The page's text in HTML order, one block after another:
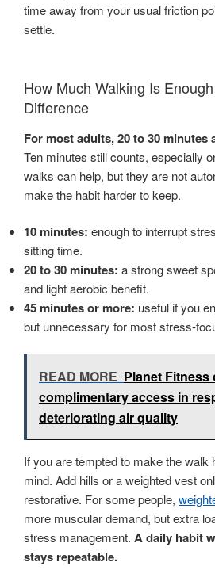
time away from your usual friction
settle.
How Much Walking Is
Difference
For most adults, 20 to 30 minutes
Ten minutes still counts, especially
walks can help, but they are not
make the habit harder to keep.
10 minutes: enough to interrupt
sitting time.
20 to 30 minutes: a strong sweet
and light aerobic benefit.
45 minutes or more: useful if you
but unnecessary for most stress-
READ MORE Planet Fitness
complimentary access in
deteriorating air quality
If you are tempted to make the walk
mind. Add hills or a weighted vest
restorative. For some people,
more muscular demand, but extra
stress management. A daily habit
stays repeatable.